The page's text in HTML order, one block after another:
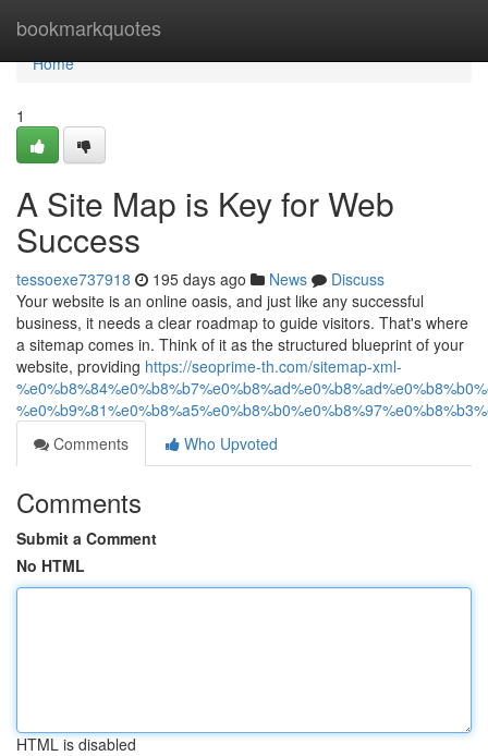
bookmarkquotes
Home
Home
1
A Site Map is Key for Web
Success
tessoexe737918 195 days ago News
Discuss
Your website is an online oasis, and just like any successful
business, it needs a clear roadmap to guide visitors. That's where
a sitemap comes in. Think of it as the structured blueprint of your
website, providing https://seoprime-th.com/sitemap-xml-
Comments
Who Upvoted
Comments
Submit a Comment
No HTML
HTML is disabled